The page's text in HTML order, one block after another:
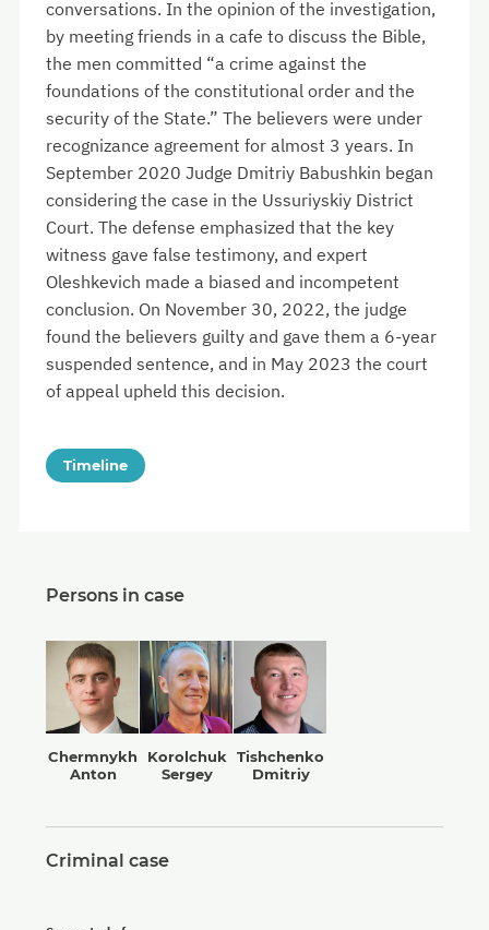
conversations. In the opinion of the investigation,
by meeting friends in a cafe to discuss the Bible,
the men committed “a crime against the
foundations of the constitutional order and the
security of the State.” The believers were under
recognizance agreement for almost 3 years. In
September 2020 Judge Dmitriy Babushkin began
considering the case in the Ussuriyskiy District
Court. The defense emphasized that the key
witness gave false testimony, and expert
Oleshkevich made a biased and incompetent
conclusion. On November 30, 2022, the judge
found the believers guilty and gave them a 6-year
suspended sentence, and in May 2023 the court
of appeal upheld this decision.
Timeline
Persons in case
Chermnykh
Anton
Korolchuk
Sergey
Tishchenko
Dmitriy
Criminal case